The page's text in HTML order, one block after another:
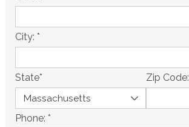
City:*
State* Zip Code:
Phone:*